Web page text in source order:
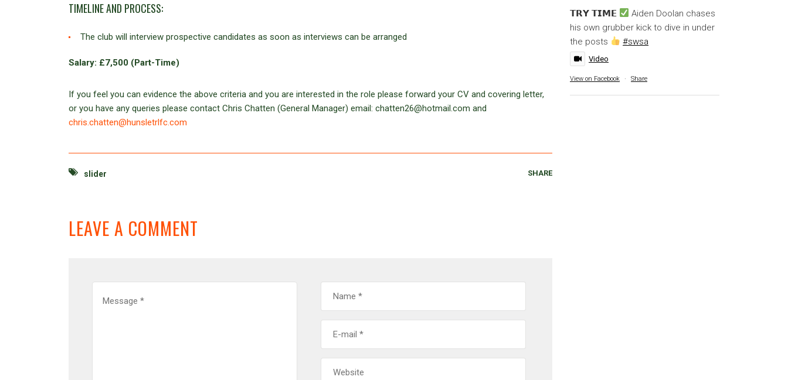
TIMELINE AND PROCESS:
The club will interview prospective candidates as soon as interviews can be arranged
Salary: £7,500 (Part-Time)
If you feel you can evidence the above criteria and you are interested in the role please forward your CV and covering letter,
or you have any queries please contact Chris Chatten (General Manager) email: chatten26@hotmail.com and
chris.chatten@hunsletrlfc.com
slider SHARE
LEAVE A COMMENT
𝗧𝗥𝗬 𝗧𝗜𝗠𝗘
Aiden Doolan chases
his own grubber kick to dive in under
the posts
#swsa
Video
View on Facebook · Share